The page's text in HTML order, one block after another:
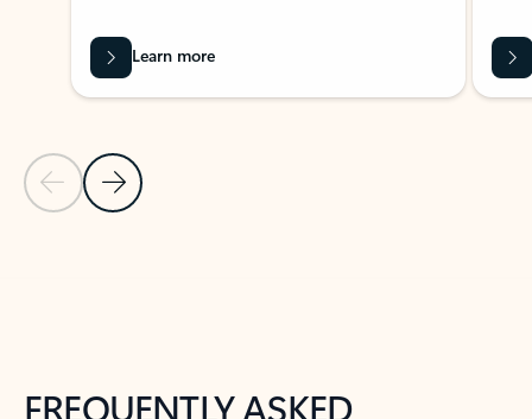
Previous Slide
Next Slide
Learn more
FREQUENTLY ASKED